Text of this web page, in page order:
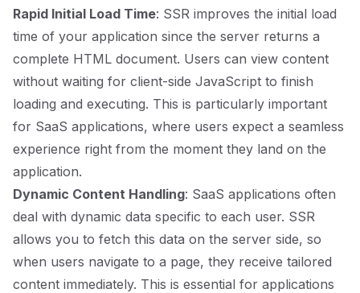
Rapid Initial Load Time: SSR improves the initial load
time of your application since the server returns a
complete HTML document. Users can view content
without waiting for client-side JavaScript to finish
loading and executing. This is particularly important
for SaaS applications, where users expect a seamless
experience right from the moment they land on the
application.
Dynamic Content Handling: SaaS applications often
deal with dynamic data specific to each user. SSR
allows you to fetch this data on the server side, so
when users navigate to a page, they receive tailored
content immediately. This is essential for applications